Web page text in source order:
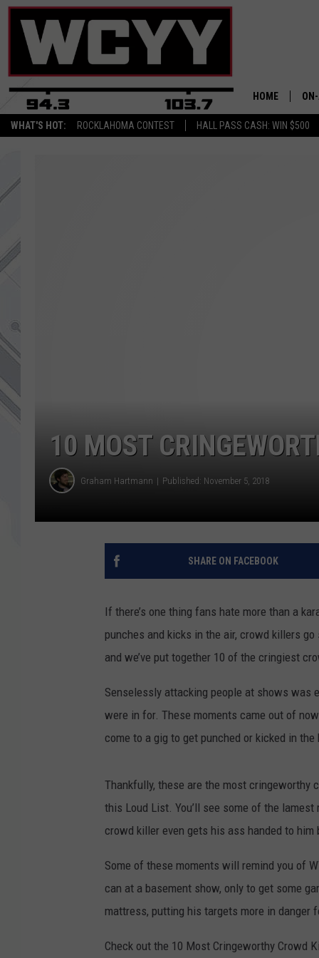
WHAT'S HOT: ROCKLAHOMA CONTEST HALL PASS CASH: WIN $500
HOME
10 MOST
Graham Hartmann Published: November 5, 2018
SHARE ON FACEBOOK
If there’s one thing fans hate more than a
punches and kicks in the air, crowd killers
and we’ve put together 10 of the cringiest
Senselessly attacking people at shows was
were in for. These moments came out of
come to a gig to get punched or kicked in the
Thankfully, these are the most cringeworthy
this Loud List. You’ll see some of the
crowd killer even gets his ass handed to him
Some of these moments will remind you of
can at a basement show, only to get some
mattress, putting his targets more in danger
Check out the 10 Most Cringeworthy Crowd